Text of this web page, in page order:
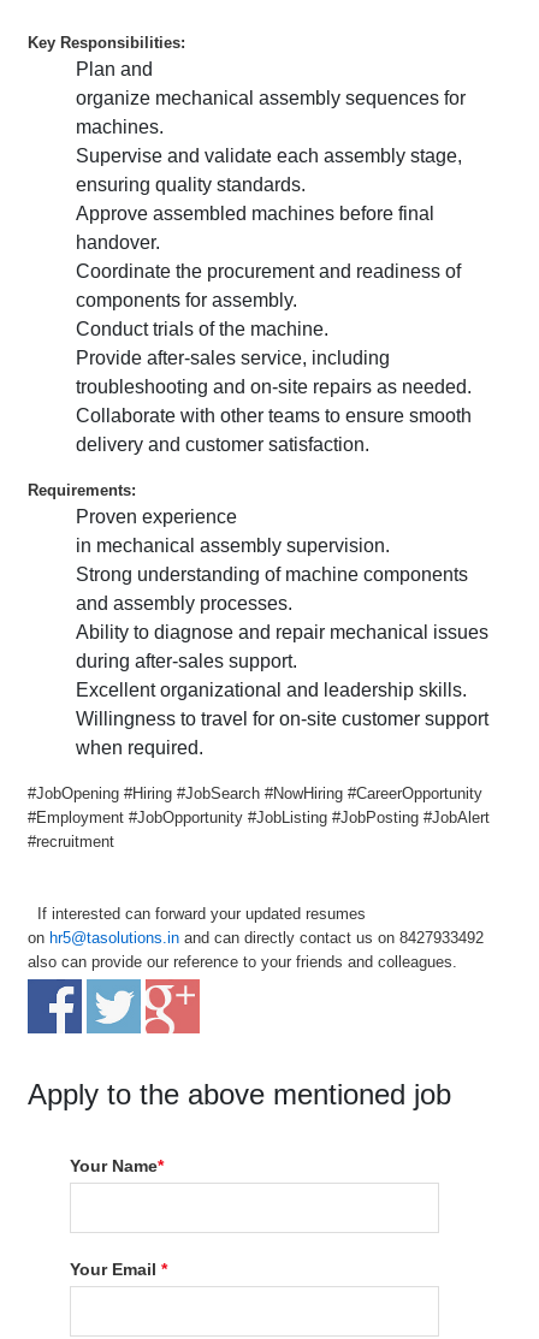
Key Responsibilities:
Plan and
organize mechanical assembly sequences for
machines.
Supervise and validate each assembly stage,
ensuring quality standards.
Approve assembled machines before final
handover.
Coordinate the procurement and readiness of
components for assembly.
Conduct trials of the machine.
Provide after-sales service, including
troubleshooting and on-site repairs as needed.
Collaborate with other teams to ensure smooth
delivery and customer satisfaction.
Requirements:
Proven experience
in mechanical assembly supervision.
Strong understanding of machine components
and assembly processes.
Ability to diagnose and repair mechanical issues
during after-sales support.
Excellent organizational and leadership skills.
Willingness to travel for on-site customer support
when required.
#JobOpening #Hiring #JobSearch #NowHiring #CareerOpportunity
#Employment #JobOpportunity #JobListing #JobPosting #JobAlert
#recruitment
If interested can forward your updated resumes
on hr5@tasolutions.in and can directly contact us on 8427933492
also can provide our reference to your friends and colleagues.
Apply to the above mentioned job
Your Name*
Your Email*